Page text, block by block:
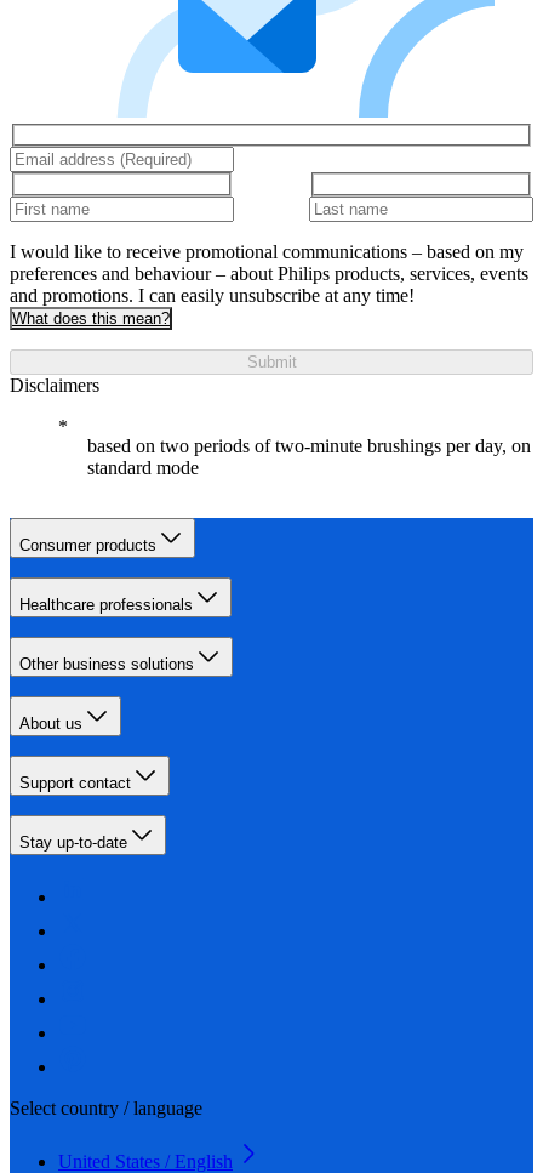
I would like to receive promotional communications – based on my
preferences and behaviour – about Philips products, services, events
and promotions. I can easily unsubscribe at any time!
What does this mean?
Submit
Disclaimers
based on two periods of two-minute brushings per day, on
standard mode
Consumer products
Healthcare professionals
Other business solutions
About us
Support contact
Stay up-to-date
Select country / language
United States / English